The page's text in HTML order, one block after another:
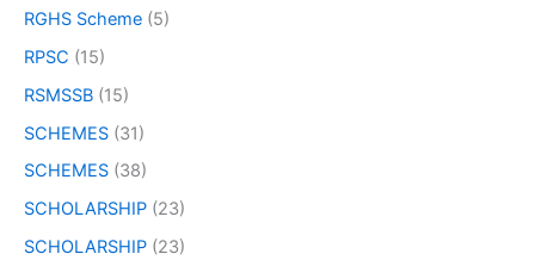
RGHS Scheme (5)
RPSC (15)
RSMSSB (15)
SCHEMES (31)
SCHEMES (38)
SCHOLARSHIP (23)
SCHOLARSHIP (23)